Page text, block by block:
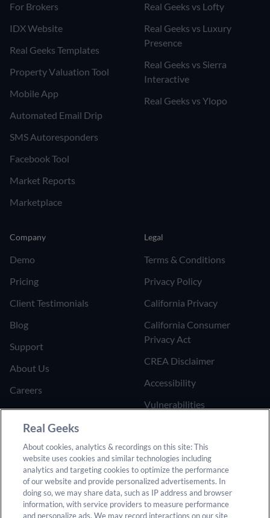
For Brokers
IDX Website
Real Geeks Templates
Property Valuation Tool
Mobile App
Automated Email Drip
SMS Autoresponders
Facebook Tool
Market Reports
Marketplace
Real Geeks vs Lofty
Real Geeks vs Luxury
Presence
Real Geeks vs Sierra
Interactive
Real Geeks vs Ylopo
Company
Demo
Pricing
Client Testimonials
Blog
Support
About Us
Careers
Join the Affiliate Program
Refer Someone to Real
Geeks
Legal
Terms & Conditions
Privacy Policy
California Privacy
California Consumer
Privacy Act
CREA Disclaimer
Accessibility
Vulnerabilities
Do Not Sell or Share My
Personal Information
Real Geeks
About cookies, analytics & recordings on this site: This
website uses cookies and similar technologies including
analytics and targeting cookies to optimize the performance
of our website and provide personalized advertisements. In
doing so, we may share data, such as IP address and browser
information, with service providers to measure performance
and personalize ads. We may record interactions on our site